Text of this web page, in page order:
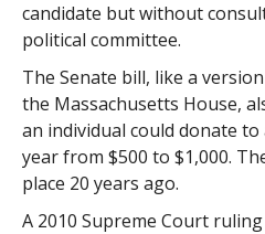
candidate but without
political committee.
The Senate bill, like a
the Massachusetts House,
an individual could donate to
year from $500 to $1,000.
place 20 years ago.
A 2010 Supreme Court